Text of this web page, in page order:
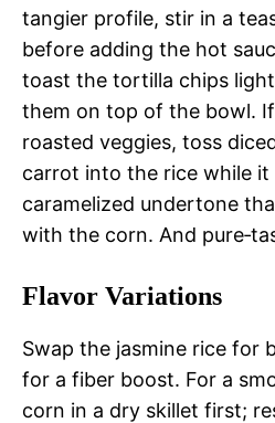
tangier profile, stir in a
before adding the hot
toast the tortilla chips
them on top of the bowl. If
roasted veggies, toss
carrot into the rice while
caramelized undertone
with the corn. And
Flavor Variations
Swap the jasmine rice for
for a fiber boost. For a
corn in a dry skillet first;